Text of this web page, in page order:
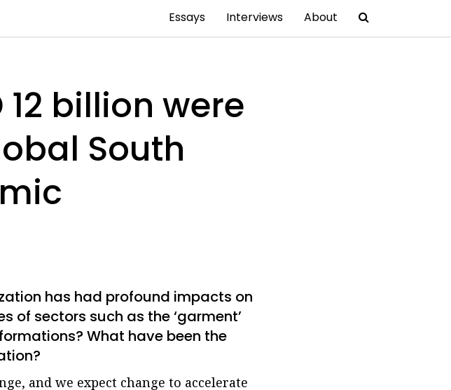
Essays Interviews About
billion were
South
has had profound impacts on
of sectors such as the ‘garment’
What have been the
and we expect change to accelerate